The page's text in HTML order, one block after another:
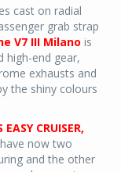
cast on radial
grab strap
V7 III Milano is
high-end gear,
exhausts and
the shiny colours
CRUISER,
have now two
and the other